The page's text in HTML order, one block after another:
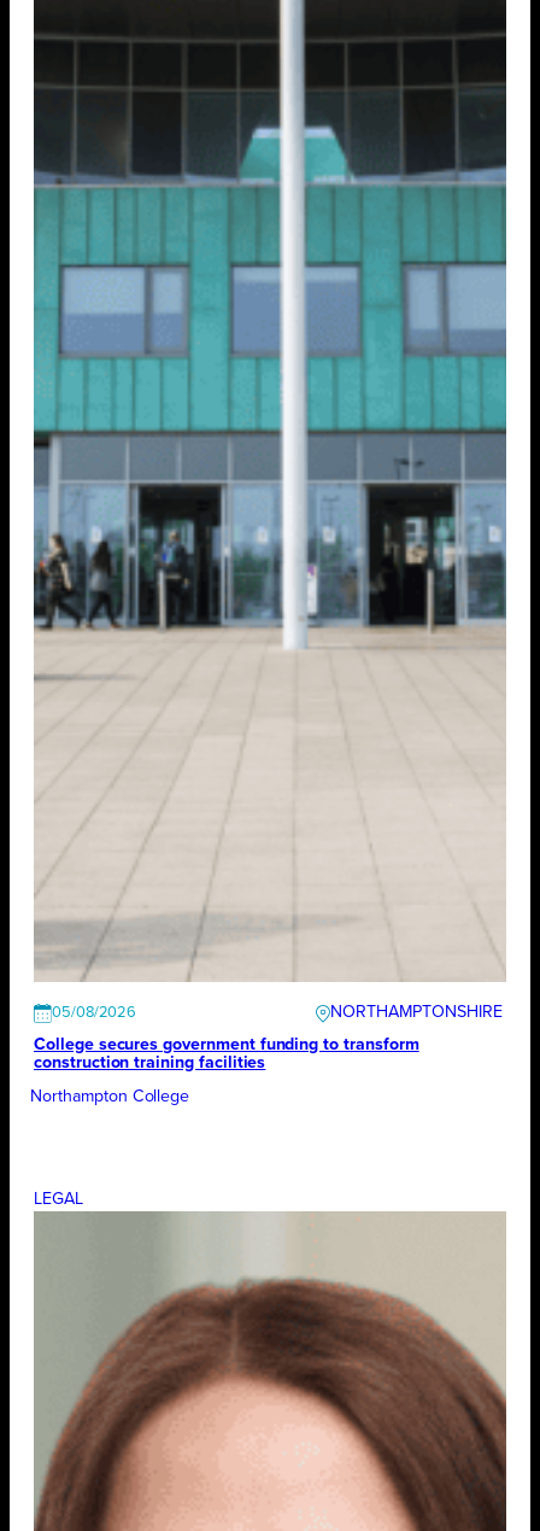
05/08/2026
NORTHAMPTONSHIRE
College secures government funding to transform
construction training facilities
Northampton College
LEGAL